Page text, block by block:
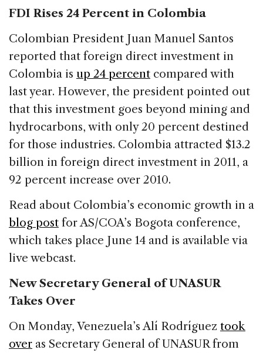
FDI Rises 24 Percent in Colombia
Colombian President Juan Manuel Santos
reported that foreign direct investment in
Colombia is up 24 percent compared with
last year. However, the president pointed out
that this investment goes beyond mining and
hydrocarbons, with only 20 percent destined
for those industries. Colombia attracted $13.2
billion in foreign direct investment in 2011, a
92 percent increase over 2010.
Read about Colombia’s economic growth in a
blog post for AS/COA’s Bogota conference,
which takes place June 14 and is available via
live webcast.
New Secretary General of UNASUR
Takes Over
On Monday, Venezuela’s Alí Rodríguez took
over as Secretary General of UNASUR from